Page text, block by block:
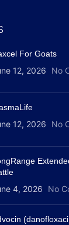
For Goats
12, 2026 No
12, 2026 No
4, 2026 No